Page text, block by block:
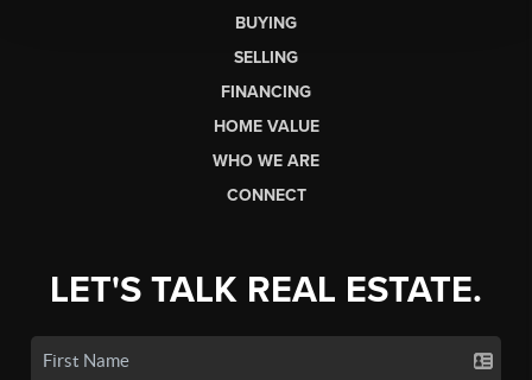
BUYING
SELLING
FINANCING
HOME VALUE
WHO WE ARE
CONNECT
LET'S TALK REAL ESTATE.